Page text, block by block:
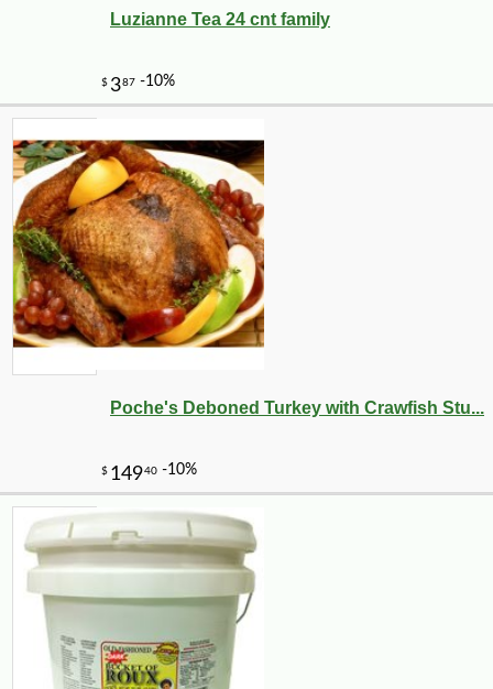
Luzianne Tea 24 cnt family
Poche's Deboned Turkey with Crawfish Stu...